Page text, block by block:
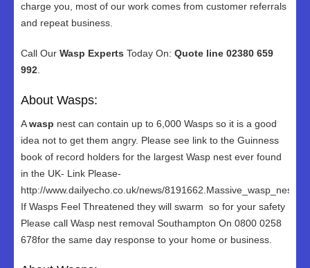
charge you, most of our work comes from customer referrals
and repeat business.
Call Our Wasp Experts Today On: Quote line 02380 659
992
About Wasps:
Awasp nest can contain up to 6,000 Wasps so it is a good
idea not to get them angry. Please see link to the Guinness
book of record holders for the largest Wasp nest ever found
in the UK- Link Please-
http://www.dailyecho.co.uk/news/
If Wasps Feel Threatened they will swarm so for your safety
Please call Wasp nest removal Southampton On 0800 0258
678for the same day response to your home or business.